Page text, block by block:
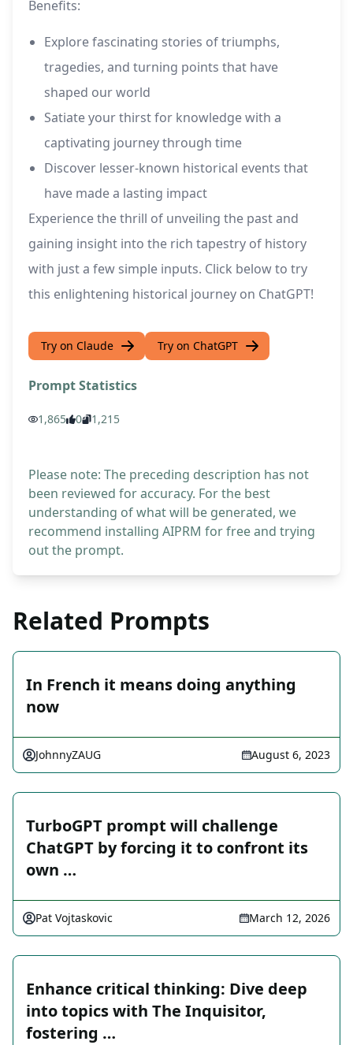
Benefits:
Explore fascinating stories of triumphs,
tragedies, and turning points that have
shaped our world
Satiate your thirst for knowledge with a
captivating journey through time
Discover lesser-known historical events that
have made a lasting impact
Experience the thrill of unveiling the past and
gaining insight into the rich tapestry of history
with just a few simple inputs. Click below to try
this enlightening historical journey on ChatGPT!
Try on Claude Try on ChatGPT
Prompt Statistics
1,865 0 1,215
Please note: The preceding description has not
been reviewed for accuracy. For the best
understanding of what will be generated, we
recommend installing AIPRM for free and trying
out the prompt.
Related Prompts
In French it means doing anything
now
JohnnyZAUG August 6, 2023
TurboGPT prompt will challenge
ChatGPT by forcing it to confront its
own …
Pat Vojtaskovic March 12, 2026
Enhance critical thinking: Dive deep
into topics with The Inquisitor,
fostering …